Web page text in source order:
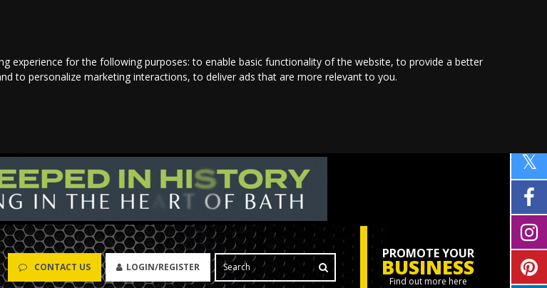
experience for the following purposes:to enable basic functionality of the website,to provide a better
to personalize marketing interactions,to deliver ads that are more relevant to you.
CONTACT US LOGIN/REGISTER
PROMOTE YOUR
BUSINESS
Find out more here